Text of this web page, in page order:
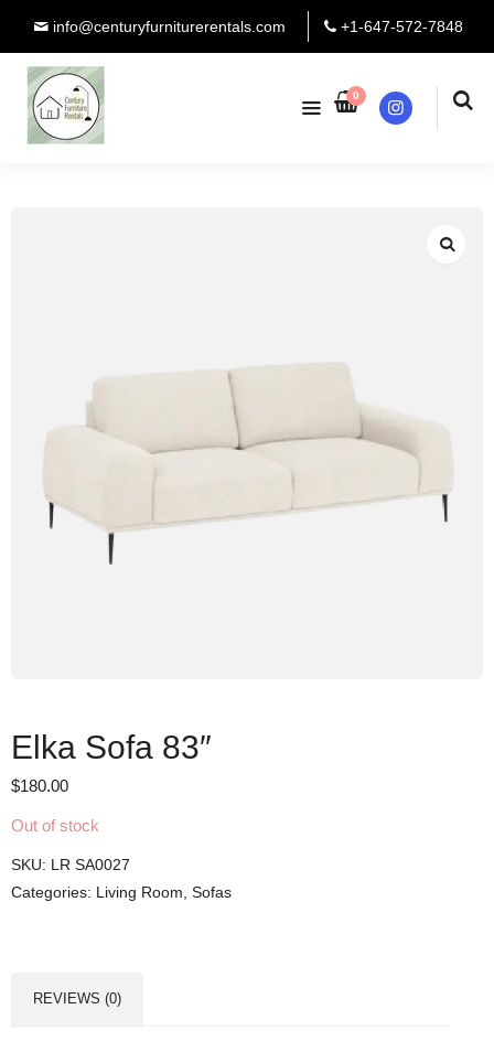
info@centuryfurniturerentals.com +1-647-572-7848
0
Instagram
Elka Sofa 83″
$180.00
Out of stock
SKU: LR SA0027
Categories: Living Room Sofas
REVIEWS (0)